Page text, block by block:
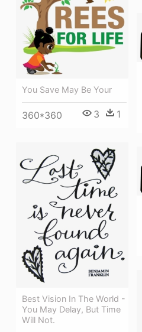
You Save May Be Your
360*360 3 1
Best Vision In The World -
You May Delay, But Time
Will Not.